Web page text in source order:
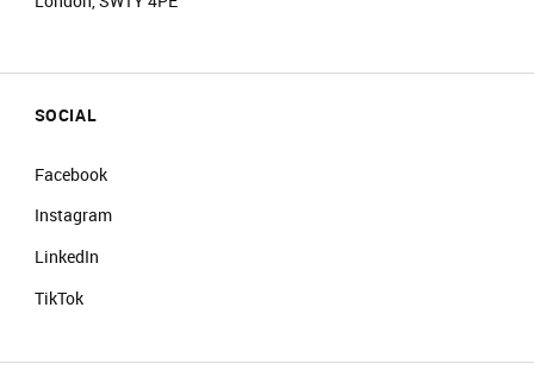
SOCIAL
Facebook
Instagram
LinkedIn
TikTok